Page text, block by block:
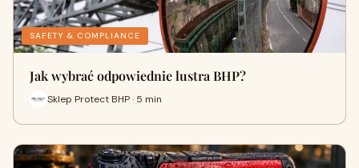
SAFETY & COMPLIANCE
Jak wybrać odpowiednie lustra BHP?
Sklep Protect BHP · 5 min